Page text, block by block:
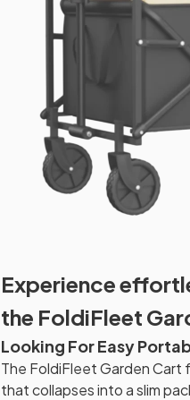
Experience
the FoldiFleet
Looking For Easy
The FoldiFleet Garden
that collapses into a slim